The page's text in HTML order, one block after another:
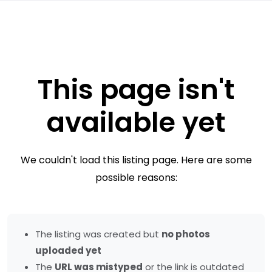
This page isn't
available yet
We couldn't load this listing page. Here are some
possible reasons:
The listing was created but no photos
uploaded yet
The URL was mistyped or the link is outdated